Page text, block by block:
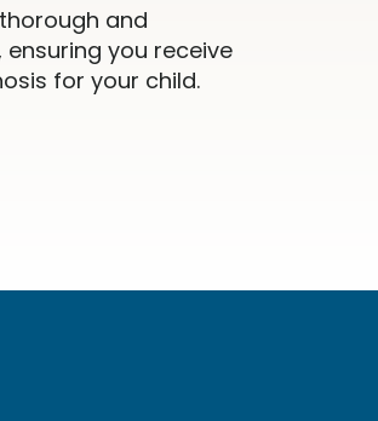
and
you receive
for your child.